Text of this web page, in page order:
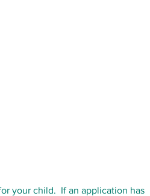
your child. If an application has